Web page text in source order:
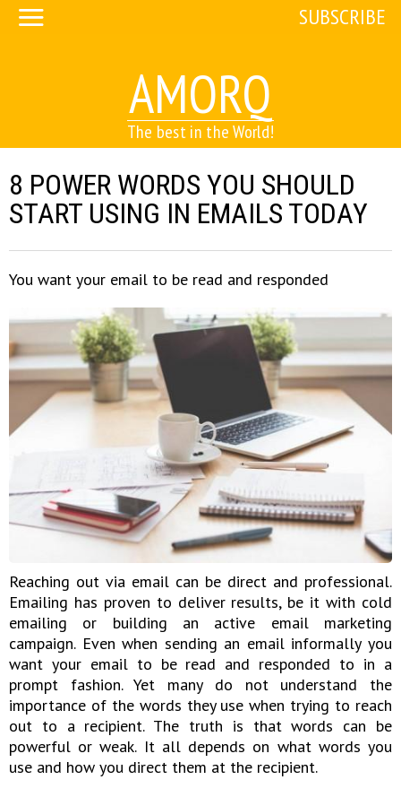
AMORQ
The best in the World!
SUBSCRIBE
8 POWER WORDS YOU SHOULD
START USING IN EMAILS TODAY
You want your email to be read and responded
Reaching out via email can be direct and professional.
Emailing has proven to deliver results, be it with cold
emailing or building an active email marketing
campaign. Even when sending an email informally you
want your email to be read and responded to in a
prompt fashion. Yet many do not understand the
importance of the words they use when trying to reach
out to a recipient. The truth is that words can be
powerful or weak. It all depends on what words you
use and how you direct them at the recipient.